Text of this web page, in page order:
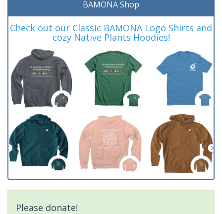
BAMONA Shop
Check out our Classic BAMONA Logo Shirts and
cozy Native Plants Hoodies!
Please donate!